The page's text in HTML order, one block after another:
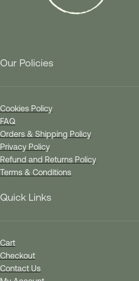
Our Policies
Cookies Policy
FAQ
Orders & Shipping Policy
Privacy Policy
Refund and Returns Policy
Terms & Conditions
Quick Links
Cart
Checkout
Contact Us